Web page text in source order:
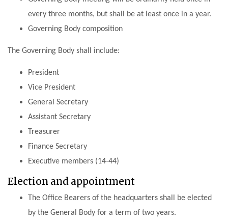
every three months, but shall be at least once in a year.
Governing Body composition
The Governing Body shall include:
President
Vice President
General Secretary
Assistant Secretary
Treasurer
Finance Secretary
Executive members (14-44)
Election and appointment
The Office Bearers of the headquarters shall be elected
by the General Body for a term of two years.